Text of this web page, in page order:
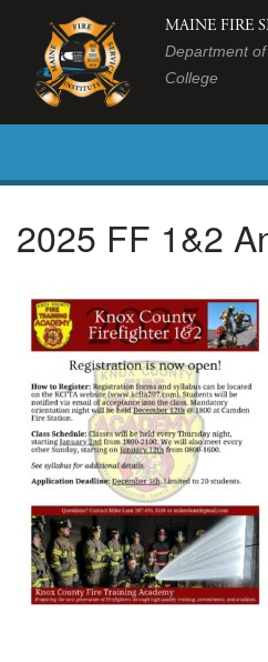
MAINE FIRE
Department
College
2025 FF 1&2